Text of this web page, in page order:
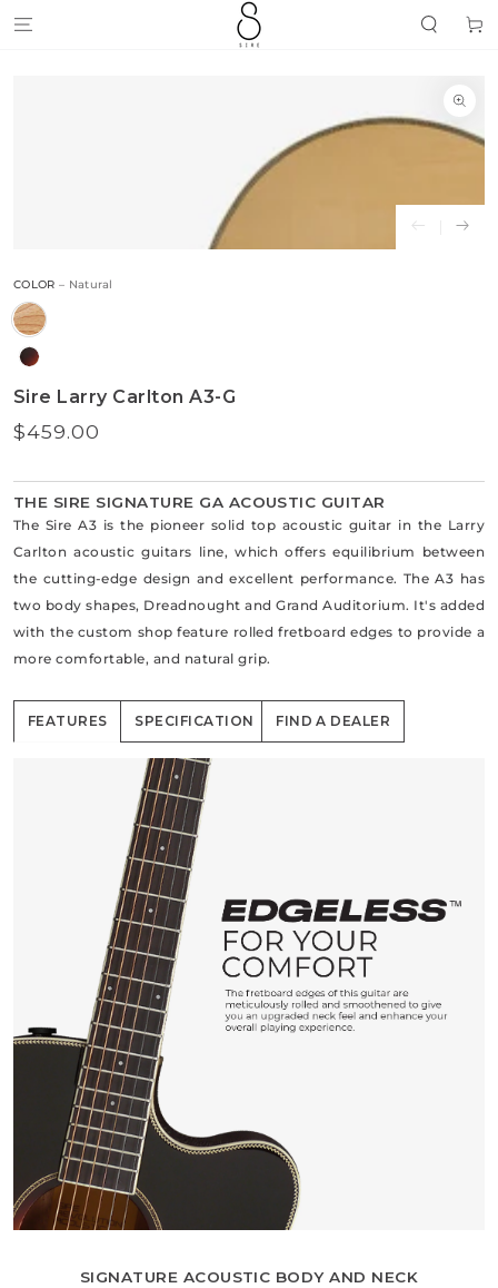
CONTENT
Cart
Open
media
in
COLOR – Natural
Sire Larry Carlton A3-G
Regular
$459.00
THE SIRE SIGNATURE GA ACOUSTIC GUITAR
The Sire A3 is the pioneer solid top acoustic guitar in the Larry
Carlton acoustic guitars line, which offers equilibrium between
the cutting-edge design and excellent performance. The A3 has
two body shapes, Dreadnought and Grand Auditorium. It's added
with the custom shop feature rolled fretboard edges to provide a
more comfortable, and natural grip.
FEATURES SPECIFICATION FIND A DEALER
SIGNATURE ACOUSTIC BODY AND NECK